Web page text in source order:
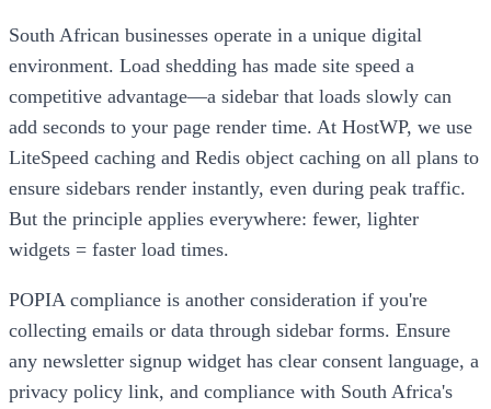
South African businesses operate in a unique digital
environment. Load shedding has made site speed a
competitive advantage—a sidebar that loads slowly can
add seconds to your page render time. At HostWP, we use
LiteSpeed caching and Redis object caching on all plans to
ensure sidebars render instantly, even during peak traffic.
But the principle applies everywhere: fewer, lighter
widgets = faster load times.
POPIA compliance is another consideration if you're
collecting emails or data through sidebar forms. Ensure
any newsletter signup widget has clear consent language, a
privacy policy link, and compliance with South Africa's